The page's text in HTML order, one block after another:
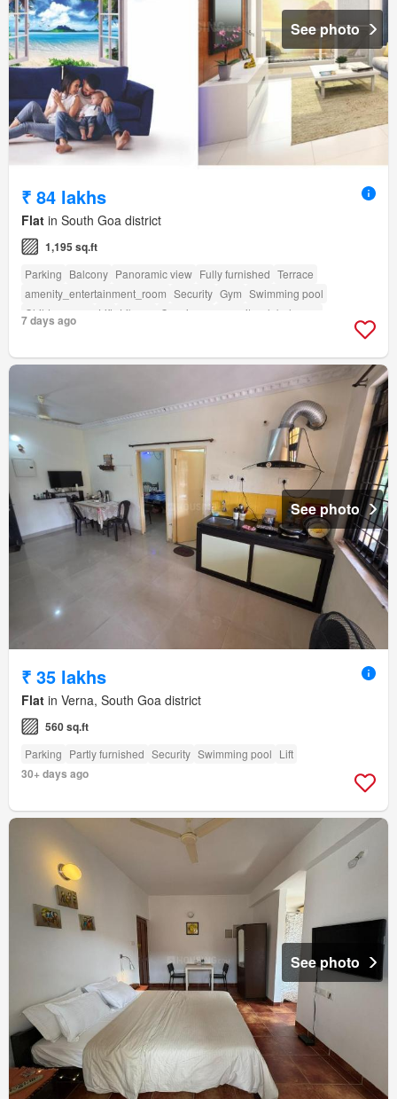
See photo
₹ 84 lakhs
Flat in South Goa district
1,195 sq.ft
Parking Balcony Panoramic view Fully furnished Terrace
amenity_entertainment_room Security Gym Swimming pool
Children area
Lift Library Concierge amenity_club_house
7 days ago
See photo
₹ 35 lakhs
Flat in Verna, South Goa district
560 sq.ft
Parking Partly furnished Security Swimming pool Lift
30+ days ago
See photo